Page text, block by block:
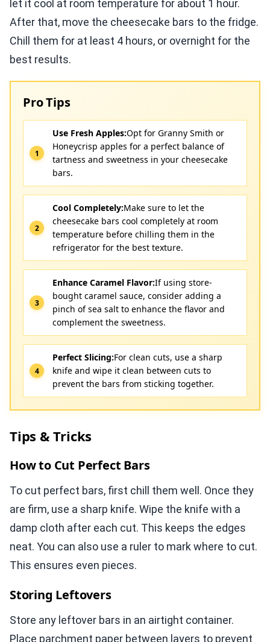
let it cool at room temperature for about 1 hour.
After that, move the cheesecake bars to the fridge.
Chill them for at least 4 hours, or overnight for the
best results.
Pro Tips
Use Fresh Apples:Opt for Granny Smith or
Honeycrisp apples for a perfect balance of
tartness and sweetness in your cheesecake
bars.
Cool Completely:Make sure to let the
cheesecake bars cool completely at room
temperature before chilling them in the
refrigerator for the best texture.
Enhance Caramel Flavor:If using store-
bought caramel sauce, consider adding a
pinch of sea salt to enhance the flavor and
complement the sweetness.
Perfect Slicing:For clean cuts, use a sharp
knife and wipe it clean between cuts to
prevent the bars from sticking together.
Tips & Tricks
How to Cut Perfect Bars
To cut perfect bars, first chill them well. Once they
are firm, use a sharp knife. Wipe the knife with a
damp cloth after each cut. This keeps the edges
neat. You can also use a ruler to mark where to cut.
This ensures even pieces.
Storing Leftovers
Store any leftover bars in an airtight container.
Place parchment paper between layers to prevent